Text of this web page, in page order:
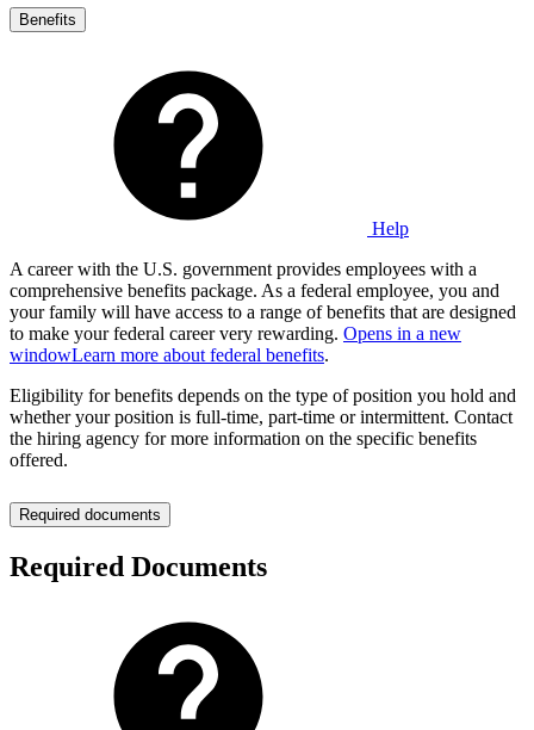
Benefits
Help
A career with the U.S. government provides employees with a
comprehensive benefits package. As a federal employee, you and
your family will have access to a range of benefits that are designed
to make your federal career very rewarding. Opens in a new
windowLearn more about federal benefits.
Eligibility for benefits depends on the type of position you hold and
whether your position is full-time, part-time or intermittent. Contact
the hiring agency for more information on the specific benefits
offered.
Required documents
Required Documents